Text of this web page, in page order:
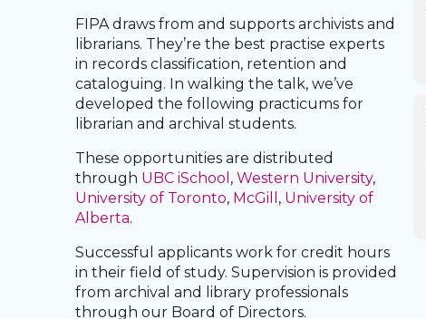
FIPA draws from and supports archivists and
librarians. They’re the best practise experts
in records classification, retention and
cataloguing. In walking the talk, we’ve
developed the following practicums for
librarian and archival students.
These opportunities are distributed
through UBC iSchool ,Western University,
University of Toronto, McGill , University of
Alberta.
Successful applicants work for credit hours
in their field of study. Supervision is provided
from archival and library professionals
through our Board of Directors.